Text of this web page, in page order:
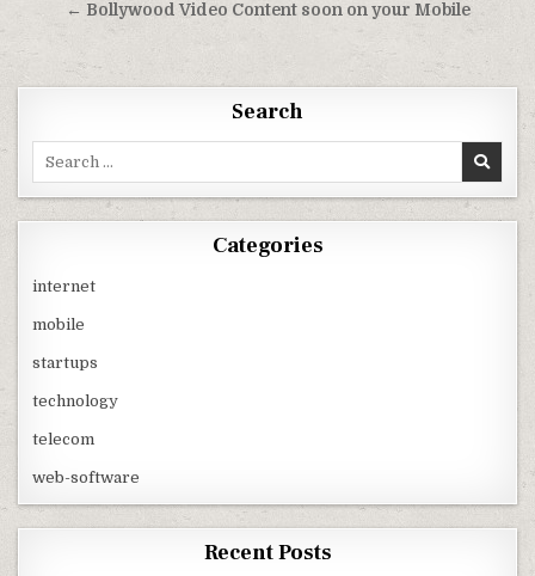
navigation
← Bollywood Video Content soon on your Mobile
Search
Categories
internet
mobile
startups
technology
telecom
web-software
Recent Posts